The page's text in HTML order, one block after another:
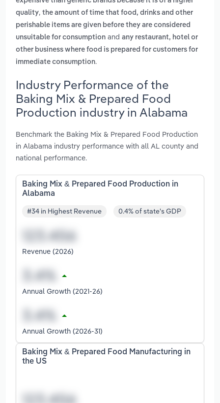
quality, the amount of time that food, drinks and other
perishable items are given before they are considered
unsuitable for consumption and any restaurant, hotel or
other business where food is prepared for customers for
immediate consumption.
Industry Performance of the
Baking Mix & Prepared Food
Production industry in Alabama
Benchmark the Baking Mix & Prepared Food Production
in Alabama industry performance with all AL county and
national performance.
Baking Mix & Prepared Food Production in
Alabama
#34 in Highest Revenue 0.4% of state's GDP
Revenue (2026)
Annual Growth (2021-26)
Annual Growth (2026-31)
Baking Mix & Prepared Food Manufacturing in
the US